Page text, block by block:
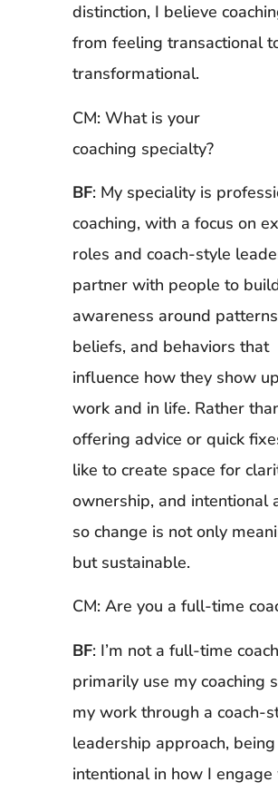
distinction, I believe
from feeling transactional
transformational.
CM: What is your
coaching specialty?
BF: My speciality is
coaching, with a focus on
roles and coach-style
partner with people to
awareness around
beliefs, and behaviors that
influence how they show
work and in life. Rather
offering advice or quick
like to create space for
ownership, and intentional
so change is not only
but sustainable.
CM: Are you a full-time
BF: I’m not a full-time
primarily use my coaching
my work through a coach-
leadership approach,
intentional in how I engage